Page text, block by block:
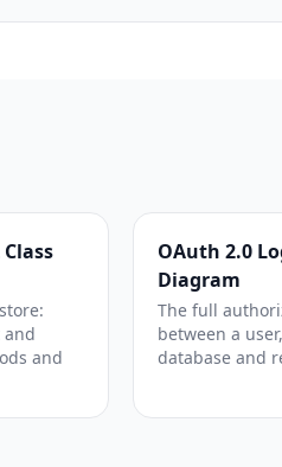
and
and
OAuth 2.0
Diagram
The full
between a
database and